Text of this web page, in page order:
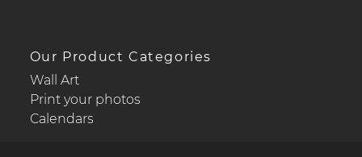
Our Product Categories
Wall Art
Print your photos
Calendars